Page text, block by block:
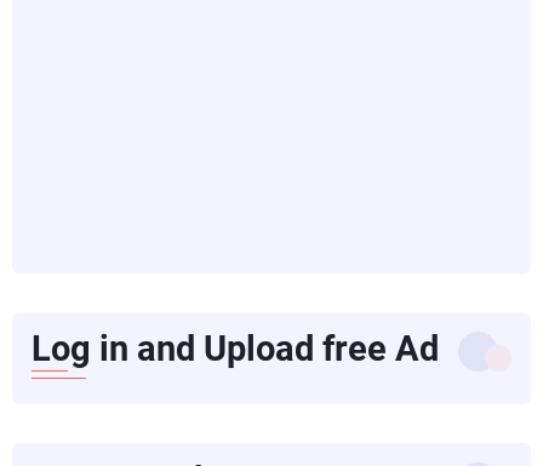
Log in and Upload free Ad